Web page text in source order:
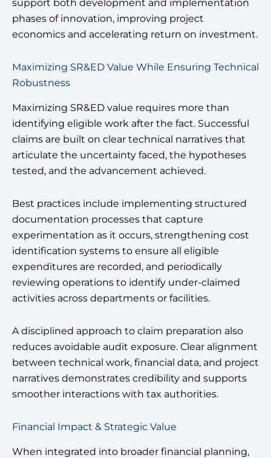
support both development and implementation
phases of innovation, improving project
economics and accelerating return on investment.
Maximizing SR&ED Value While Ensuring Technical
Robustness
Maximizing SR&ED value requires more than
identifying eligible work after the fact. Successful
claims are built on clear technical narratives that
articulate the uncertainty faced, the hypotheses
tested, and the advancement achieved.
Best practices include implementing structured
documentation processes that capture
experimentation as it occurs, strengthening cost
identification systems to ensure all eligible
expenditures are recorded, and periodically
reviewing operations to identify under-claimed
activities across departments or facilities.
A disciplined approach to claim preparation also
reduces avoidable audit exposure. Clear alignment
between technical work, financial data, and project
narratives demonstrates credibility and supports
smoother interactions with tax authorities.
Financial Impact & Strategic Value
When integrated into broader financial planning,